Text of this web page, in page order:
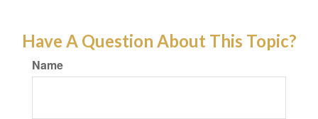
Have A Question About This Topic?
Name